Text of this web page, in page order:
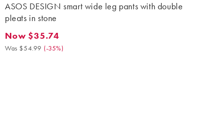
ASOS DESIGN smart wide leg pants with double
pleats in stone
Now $35.74. Was $54.99. (-35%)
Now $35.74
Was $54.99 (-35%)